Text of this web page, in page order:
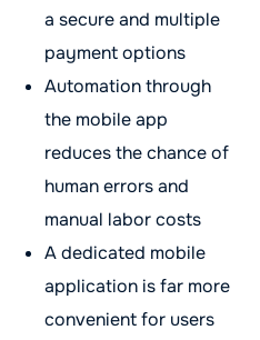
a secure and multiple
payment options
Automation through
the mobile app
reduces the chance of
human errors and
manual labor costs
A dedicated mobile
application is far more
convenient for users